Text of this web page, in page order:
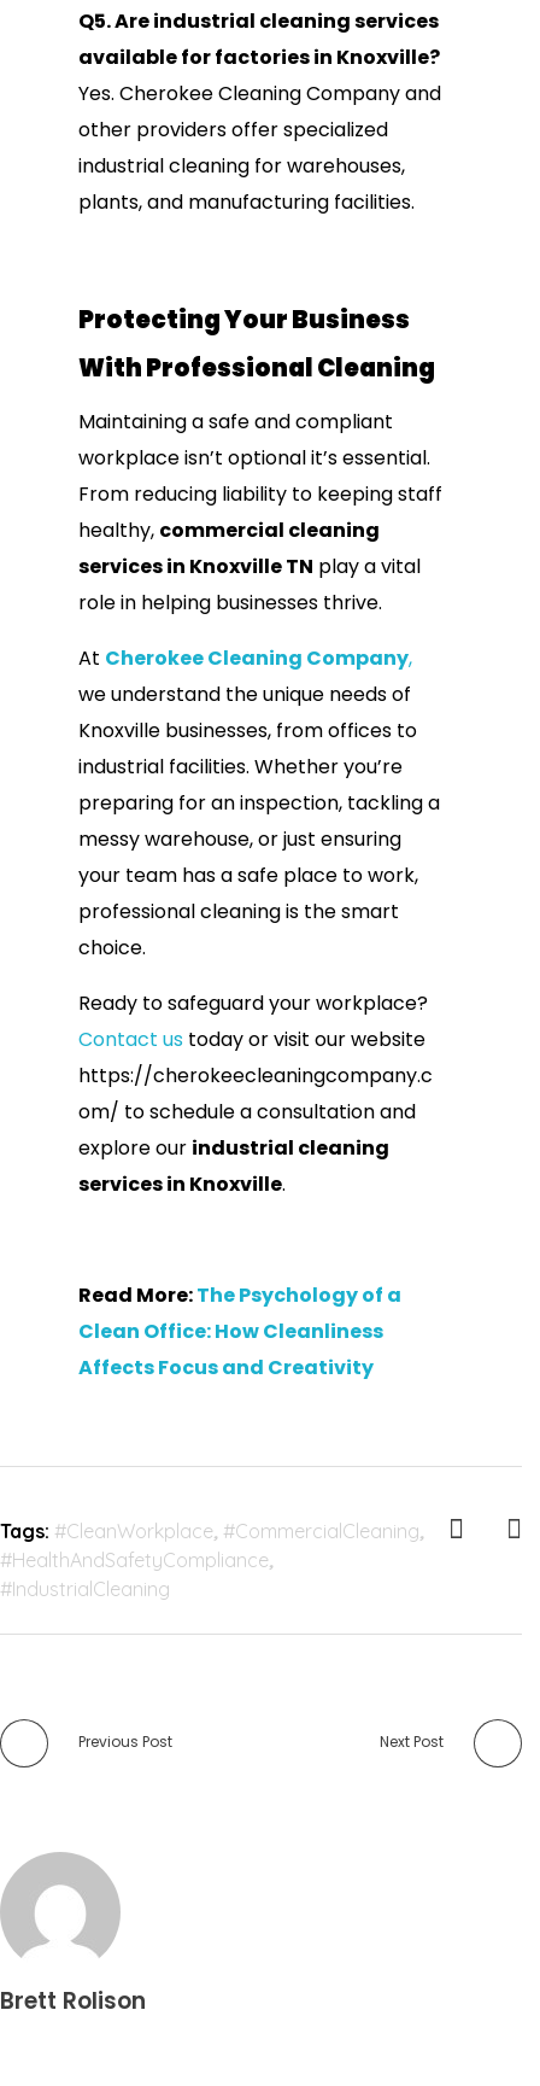
Q5. Are industrial cleaning services
available for factories in Knoxville?
Yes. Cherokee Cleaning Company and
other providers offer specialized
industrial cleaning for warehouses,
plants, and manufacturing facilities.
Protecting Your Business
With Professional Cleaning
Maintaining a safe and compliant
workplace isn’t optional it’s essential.
From reducing liability to keeping staff
healthy, commercial cleaning
services in Knoxville TN play a vital
role in helping businesses thrive.
At Cherokee Cleaning Company,
we understand the unique needs of
Knoxville businesses, from offices to
industrial facilities. Whether you’re
preparing for an inspection, tackling a
messy warehouse, or just ensuring
your team has a safe place to work,
professional cleaning is the smart
choice.
Ready to safeguard your workplace?
Contact ustoday or visit our website
https://cherokeecleaningcompany.c
om/ to schedule a consultationand
explore our industrial cleaning
services in Knoxville.
Read More:The Psychology of a
Clean Office: How Cleanliness
Affects Focus and Creativity
Tags: #CleanWorkplace, #CommercialCleaning,
#HealthAndSafetyCompliance,
#IndustrialCleaning
Previous Post Next Post
Brett Rolison